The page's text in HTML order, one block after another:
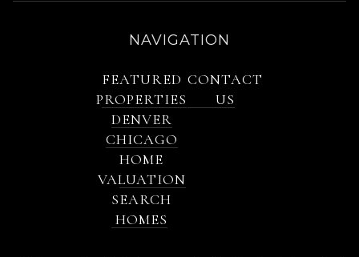
NAVIGATION
FEATURED
PROPERTIES
DENVER
CHICAGO
HOME
VALUATION
SEARCH
HOMES
CONTACT
US